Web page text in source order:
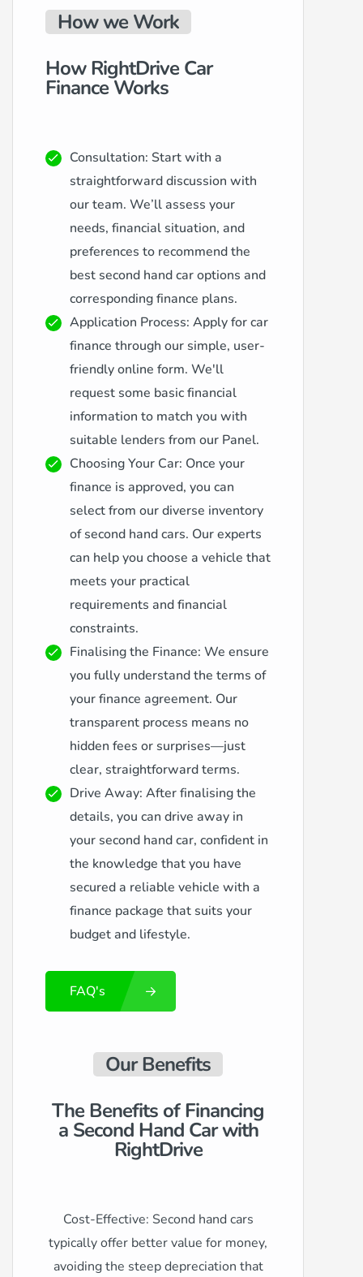
How we Work
How RightDrive Car
Finance Works
Consultation: Start with a
straightforward discussion with
our team. We’ll assess your
needs, financial situation, and
preferences to recommend the
best second hand car options and
corresponding finance plans.
Application Process: Apply for car
finance through our simple, user-
friendly online form. We'll
request some basic financial
information to match you with
suitable lenders from our Panel.
Choosing Your Car: Once your
finance is approved, you can
select from our diverse inventory
of second hand cars. Our experts
can help you choose a vehicle that
meets your practical
requirements and financial
constraints.
Finalising the Finance: We ensure
you fully understand the terms of
your finance agreement. Our
transparent process means no
hidden fees or surprises—just
clear, straightforward terms.
Drive Away: After finalising the
details, you can drive away in
your second hand car, confident in
the knowledge that you have
secured a reliable vehicle with a
finance package that suits your
budget and lifestyle.
FAQ's
Our Benefits
The Benefits of Financing
a Second Hand Car with
RightDrive
Cost-Effective: Second hand cars
typically offer better value for money,
avoiding the steep depreciation that